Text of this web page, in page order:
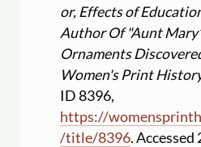
or, Effects of
Author Of "Aunt
Ornaments
Women's Print
ID 8396,
https://
/title/8396.